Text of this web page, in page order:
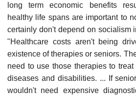
long term economic benefits
healthy life spans are important to
certainly don't depend on socialism
"Healthcare costs aren't being
existence of therapies or seniors.
need to use those therapies to
diseases and disabilities. ... If
wouldn't need expensive